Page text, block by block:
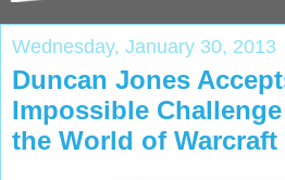
Wednesday, January 30, 2013
Duncan Jones
Impossible
the World of Warcraft